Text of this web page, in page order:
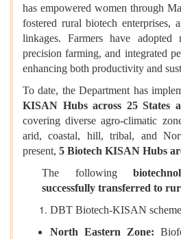
has empowered women through
fostered rural biotech enterprises,
linkages. Farmers have adopted
precision farming, and integrated
enhancing both productivity and
To date, the Department has
KISAN Hubs across 25 States
covering diverse agro-climatic
arid, coastal, hill, tribal, and
present, 5 Biotech KISAN Hubs
The following
successfully transferred to
DBT Biotech-KISAN
North Eastern Zone: